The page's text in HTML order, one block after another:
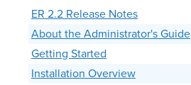
ER 2.2 Release Notes
About the Administrator's Guide
Getting Started
Installation Overview